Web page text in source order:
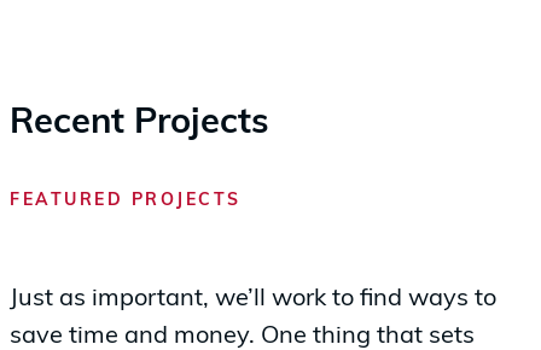
Recent Projects
FEATURED PROJECTS
Just as important, we’ll work to find ways to
save time and money. One thing that sets